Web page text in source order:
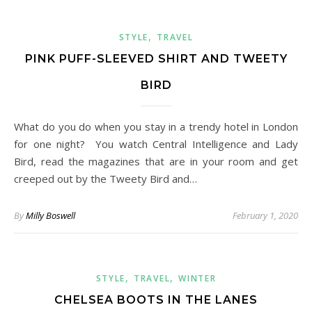
STYLE, TRAVEL
PINK PUFF-SLEEVED SHIRT AND TWEETY
BIRD
What do you do when you stay in a trendy hotel in London
for one night? You watch Central Intelligence and Lady
Bird, read the magazines that are in your room and get
creeped out by the Tweety Bird and…
ByMilly Boswell February 1, 2020
STYLE, TRAVEL,WINTER
CHELSEA BOOTS IN THE LANES